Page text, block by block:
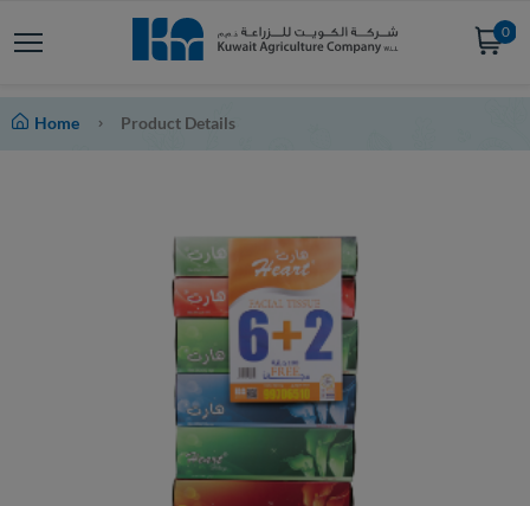
0
Home Product Details